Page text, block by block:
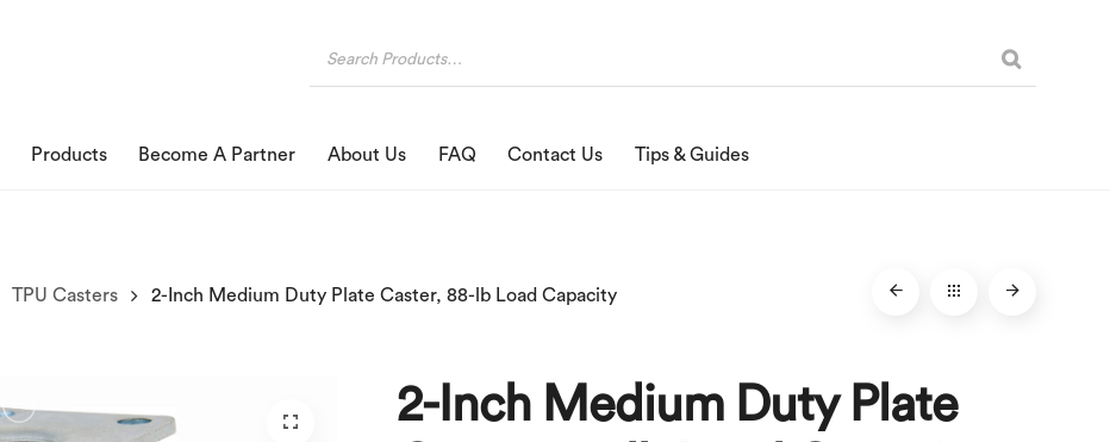
Products Become A Partner About Us FAQ Contact Us Tips & Guides
TPU Casters 2-Inch Medium Duty Plate Caster, 88-lb Load Capacity
2-Inch Medium Duty Plate